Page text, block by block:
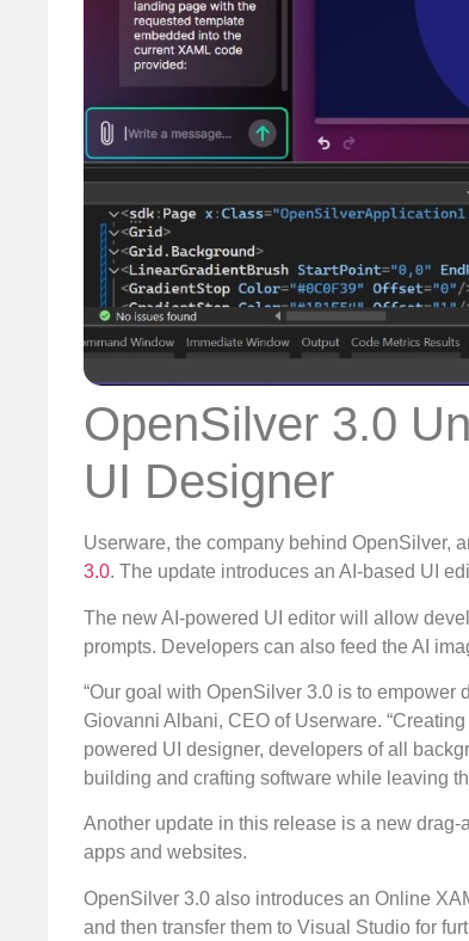
OpenSilver 3.0
UI Designer
Userware, the company behind OpenSilver,
3.0. The update introduces an AI-based UI
The new AI-powered UI editor will allow
prompts. Developers can also feed the AI
“Our goal with OpenSilver 3.0 is to empower
Giovanni Albani, CEO of Userware.
powered UI designer, developers of all
building and crafting software while leaving
Another update in this release is a new
apps and websites.
OpenSilver 3.0 also introduces an Online
and then transfer them to Visual Studio for